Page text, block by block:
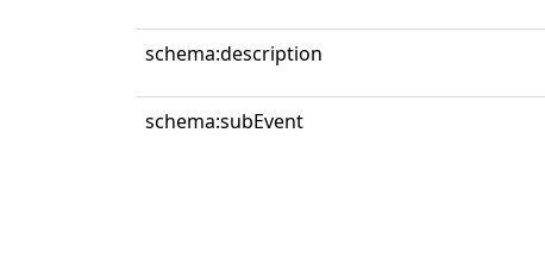
schema:description
schema:subEvent